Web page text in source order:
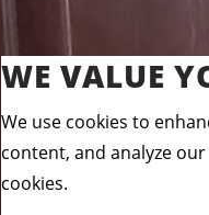
WE VALUE
We use cookies to
content, and analyze
cookies.